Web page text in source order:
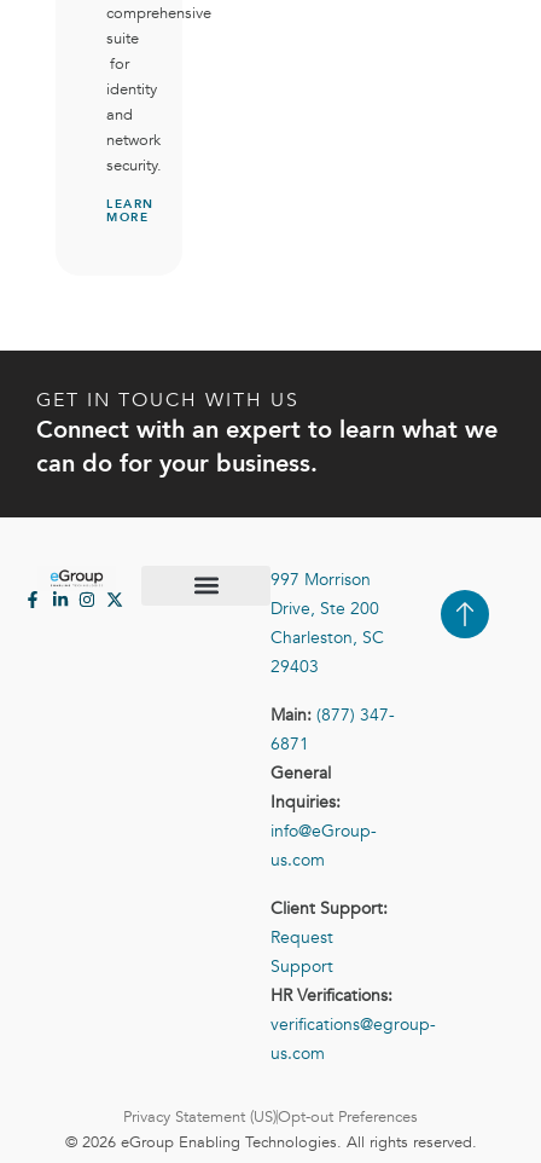
comprehensive
suite
for
identity
and
network
security.
LEARN
MORE
GET IN TOUCH WITH US
Connect with an expert to learn what we
can do for your business.
997 Morrison
Drive, Ste 200
Charleston, SC
29403
Main: (877) 347-
6871
General
Inquiries:
info@eGroup-
us.com
Client Support:
Request
Support
HR Verifications:
verifications@egroup-
us.com
Privacy Statement (US)Opt-out Preferences
© 2026 eGroup Enabling Technologies. All rights reserved.